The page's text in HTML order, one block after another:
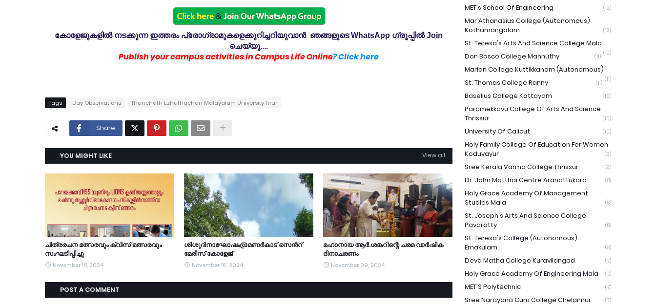
കോളേജുകളിൽ നടക്കുന്ന ഇത്തരം പ്രോഗ്രാമുകളെക്കുറിച്ചറിയുവാൻ ഞങ്ങളുടെ WhatsApp ഗ്രൂപ്പിൽ Join
ചെയ്യൂ....
Publish your campus activities in Campus Life Online? Click here
Tags Day Observations Thunchath Ezhuthachan Malayalam University Tirur
Share
YOU MIGHT LIKE View all
ചിത്രരചന മത്സരവും ക്വിസ് മത്സരവും
സംഘടിപ്പിച്ചു
November 18, 2024
ശിശുദിനാഘോഷം@മണർകാട് സെൻറ്
മേരീസ് കോളേജ്
November 16, 2024
മഹാനായ ആർ.ശങ്കറിന്റെ ചരമ വാർഷിക
ദിനാചരണം
November 09, 2024
POST A COMMENT
MET's School Of Engineering (12)
Mar Athanasius College (Autonomous)
Kothamangalam
(12)
St. Teresa's Arts And Science College Mala
(12)
Don Bosco College Mannuthy (11)
Marian College Kuttikkanam (Autonomous)
(11)
St. Thomas College Ranny (11)
Baselius College Kottayam (10)
Paramekkavu College Of Arts And Science
Thrissur
(10)
University Of Calicut (10)
Holy Family College Of Education For Women
Koduvayur
(9)
Sree Kerala Varma College Thrissur (9)
Dr. John Matthai Centre Aranattukara (8)
Holy Grace Academy Of Management
Studies Mala
(8)
St. Joseph's Arts And Science College
Pavaratty
(8)
St. Teresa's College (Autonomous)
Ernakulam
(8)
Deva Matha College Kuravilangad (7)
Holy Grace Academy Of Engineering Mala (7)
MET'S Polytechnic (7)
Sree Narayana Guru College Chelannur (7)